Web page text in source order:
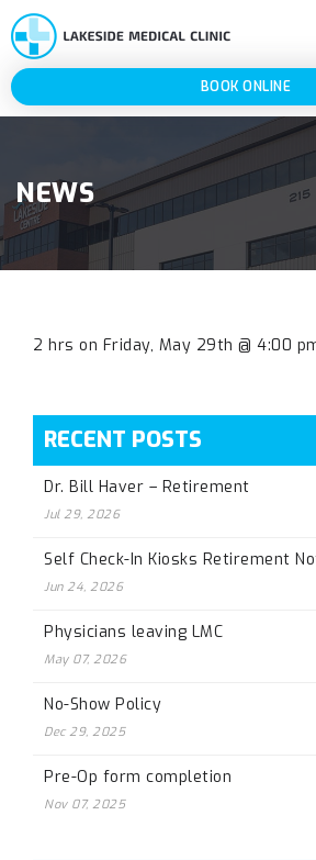
BOOK ONLINE
NEWS
2 hrs on Friday, May 29th @ 4:00
RECENT POSTS
Dr. Bill Haver – Retirement
Jul 29, 2026
Self Check-In Kiosks Retirement
Jun 24, 2026
Physicians leaving LMC
May 07, 2026
No-Show Policy
Dec 29, 2025
Pre-Op form completion
Nov 07, 2025